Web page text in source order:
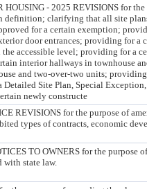
- 2025 REVISIONS for
clarifying that all site
for a certain exemption;
door entrances; providing for a
accessible level; providing for a
interior hallways in townhouse
and two-over-two units;
Site Plan, Special
newly constructe
REVISIONS for the purpose of
types of contracts, economic
TO OWNERS for the purpose
with state law.